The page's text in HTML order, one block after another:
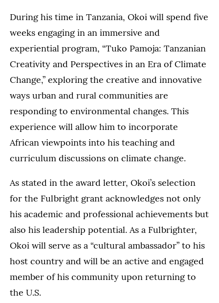
During his time in Tanzania, Okoi will spend five
weeks engaging in an immersive and
experiential program, “Tuko Pamoja: Tanzanian
Creativity and Perspectives in an Era of Climate
Change,” exploring the creative and innovative
ways urban and rural communities are
responding to environmental changes. This
experience will allow him to incorporate
African viewpoints into his teaching and
curriculum discussions on climate change.
As stated in the award letter, Okoi’s selection
for the Fulbright grant acknowledges not only
his academic and professional achievements but
also his leadership potential. As a Fulbrighter,
Okoi will serve as a “cultural ambassador” to his
host country and will be an active and engaged
member of his community upon returning to
the U.S.